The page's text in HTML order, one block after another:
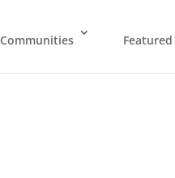
Communities